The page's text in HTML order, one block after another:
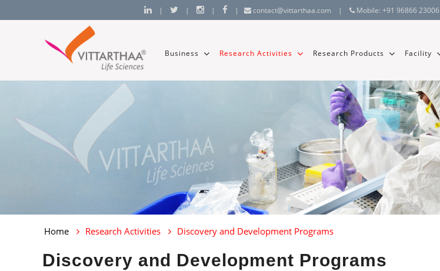
| | | | contact@vittarthaa.com | Mobile: +91 96866 23006
Business Research Activities Research Products Facility
Home Research Activities Discovery and Development Programs
Discovery and Development Programs